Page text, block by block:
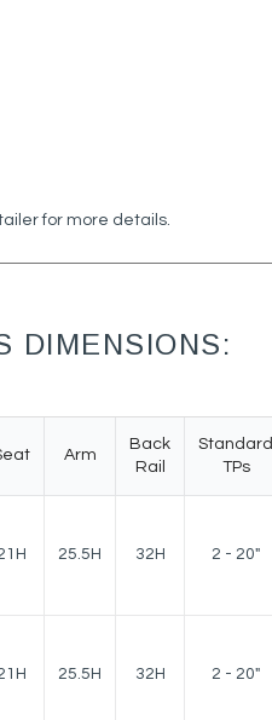
for more details.
DIMENSIONS:
Arm
Back
Rail
Standard
TPs
25.5H 32H 2 - 20"
25.5H 32H 2 - 20"